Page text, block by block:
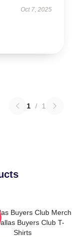
Oct 7, 2025
1 / 1
Buyers Club Merch
Buyers Club T-
Shirts